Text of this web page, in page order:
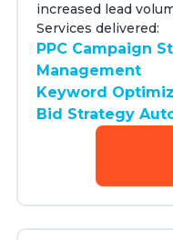
increased lead
Services delivered:
PPC Campaign
Management
Keyword
Bid Strategy